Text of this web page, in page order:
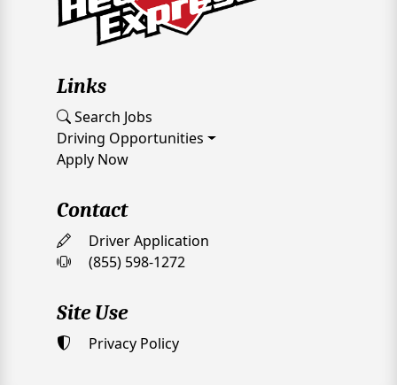
Links
Search Jobs
Driving Opportunities
Apply Now
Contact
Driver Application
(855) 598-1272
Site Use
Privacy Policy